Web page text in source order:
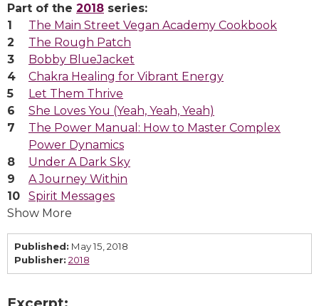
Part of the 2018 series:
The Main Street Vegan Academy Cookbook
The Rough Patch
Bobby BlueJacket
Chakra Healing for Vibrant Energy
Let Them Thrive
She Loves You (Yeah, Yeah, Yeah)
The Power Manual: How to Master Complex
Power Dynamics
Under A Dark Sky
A Journey Within
Spirit Messages
Show More
Published: May 15, 2018
Publisher: 2018